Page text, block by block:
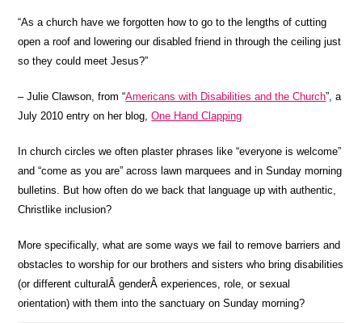
“As a church have we forgotten how to go to the lengths of cutting
open a roof and lowering our disabled friend in through the ceiling just
so they could meet Jesus?”
– Julie Clawson, from “Americans with Disabilities and the Church”, a
July 2010 entry on her blog,One Hand Clapping
In church circles we often plaster phrases like “everyone is welcome”
and “come as you are” across lawn marquees and in Sunday morning
bulletins. But how often do we back that language up with authentic,
Christlike inclusion?
More specifically, what are some ways we fail to remove barriers and
obstacles to worship for our brothers and sisters who bring disabilities
(or different culturalÂ genderÂ experiences, role, or sexual
orientation) with them into the sanctuary on Sunday morning?